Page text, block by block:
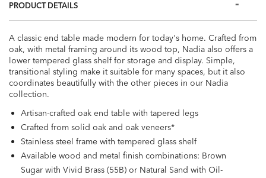
PRODUCT DETAILS
A classic end table made modern for today's home. Crafted from
oak, with metal framing around its wood top, Nadia also offers a
lower tempered glass shelf for storage and display. Simple,
transitional styling make it suitable for many spaces, but it also
coordinates beautifully with the other pieces in our Nadia
collection.
Artisan-crafted oak end table with tapered legs
Crafted from solid oak and oak veneers*
Stainless steel frame with tempered glass shelf
Available wood and metal finish combinations: Brown
Sugar with Vivid Brass (55B) or Natural Sand with Oil-